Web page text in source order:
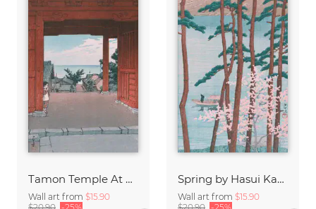
Tamon Temple At Hamahagi In Boshu by Hasui Kawase
Wall art from $15.90
Spring by Hasui Kawase
Wall art from $15.90